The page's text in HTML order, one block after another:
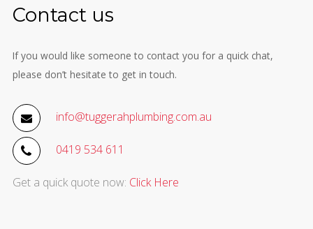
Contact us
If you would like someone to contact you for a quick chat,
please don’t hesitate to get in touch.
info@tuggerahplumbing.com.au
0419 534 611
Get a quick quote now: Click Here